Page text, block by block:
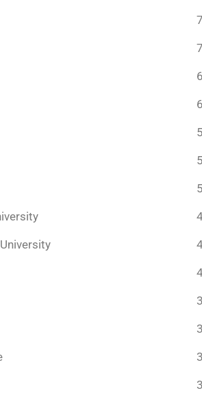
7
7
6
6
5
5
5
4
4
4
3
3
3
3